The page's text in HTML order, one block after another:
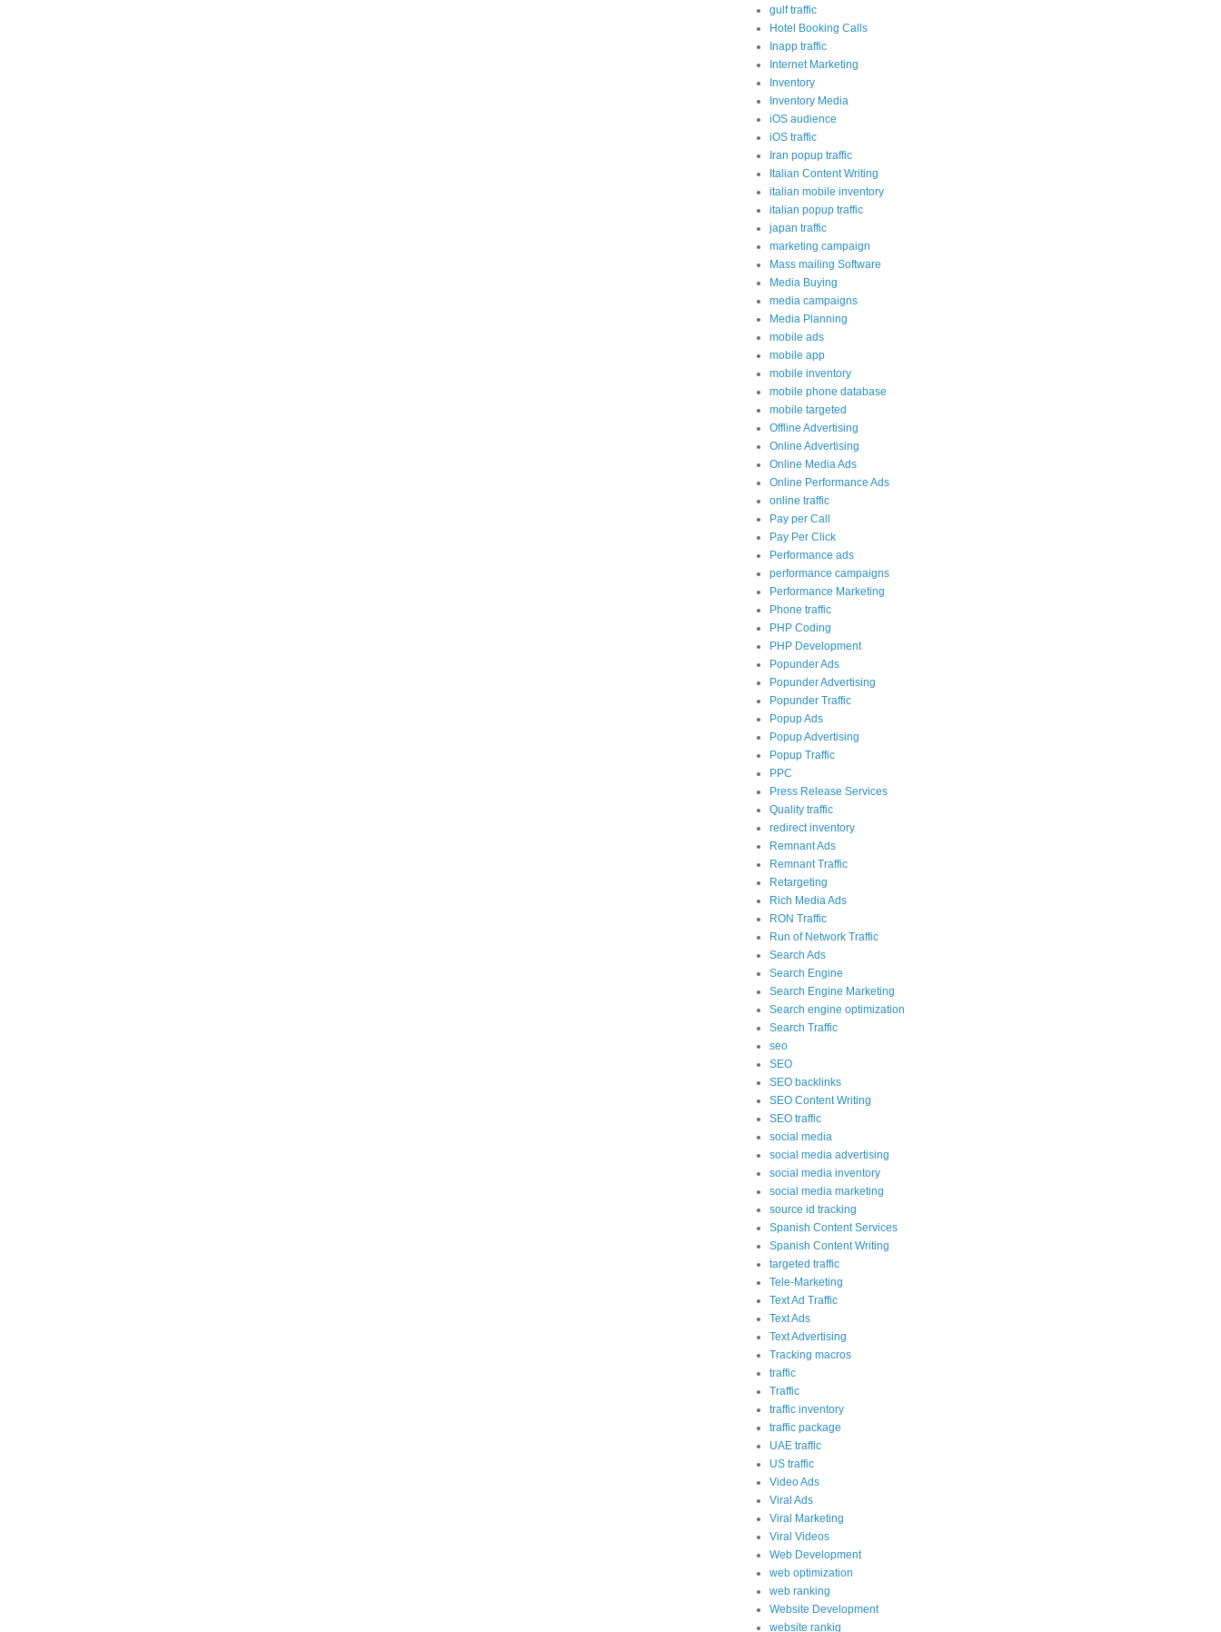
gulf traffic
Hotel Booking Calls
Inapp traffic
Internet Marketing
Inventory
Inventory Media
iOS audience
iOS traffic
Iran popup traffic
Italian Content Writing
italian mobile inventory
italian popup traffic
japan traffic
marketing campaign
Mass mailing Software
Media Buying
media campaigns
Media Planning
mobile ads
mobile app
mobile inventory
mobile phone database
mobile targeted
Offline Advertising
Online Advertising
Online Media Ads
Online Performance Ads
online traffic
Pay per Call
Pay Per Click
Performance ads
performance campaigns
Performance Marketing
Phone traffic
PHP Coding
PHP Development
Popunder Ads
Popunder Advertising
Popunder Traffic
Popup Ads
Popup Advertising
Popup Traffic
PPC
Press Release Services
Quality traffic
redirect inventory
Remnant Ads
Remnant Traffic
Retargeting
Rich Media Ads
RON Traffic
Run of Network Traffic
Search Ads
Search Engine
Search Engine Marketing
Search engine optimization
Search Traffic
seo
SEO
SEO backlinks
SEO Content Writing
SEO traffic
social media
social media advertising
social media inventory
social media marketing
source id tracking
Spanish Content Services
Spanish Content Writing
targeted traffic
Tele-Marketing
Text Ad Traffic
Text Ads
Text Advertising
Tracking macros
traffic
Traffic
traffic inventory
traffic package
UAE traffic
US traffic
Video Ads
Viral Ads
Viral Marketing
Viral Videos
Web Development
web optimization
web ranking
Website Development
website rankig